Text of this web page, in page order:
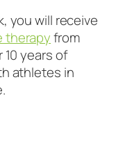
you will receive
therapyfrom
years of
athletes in